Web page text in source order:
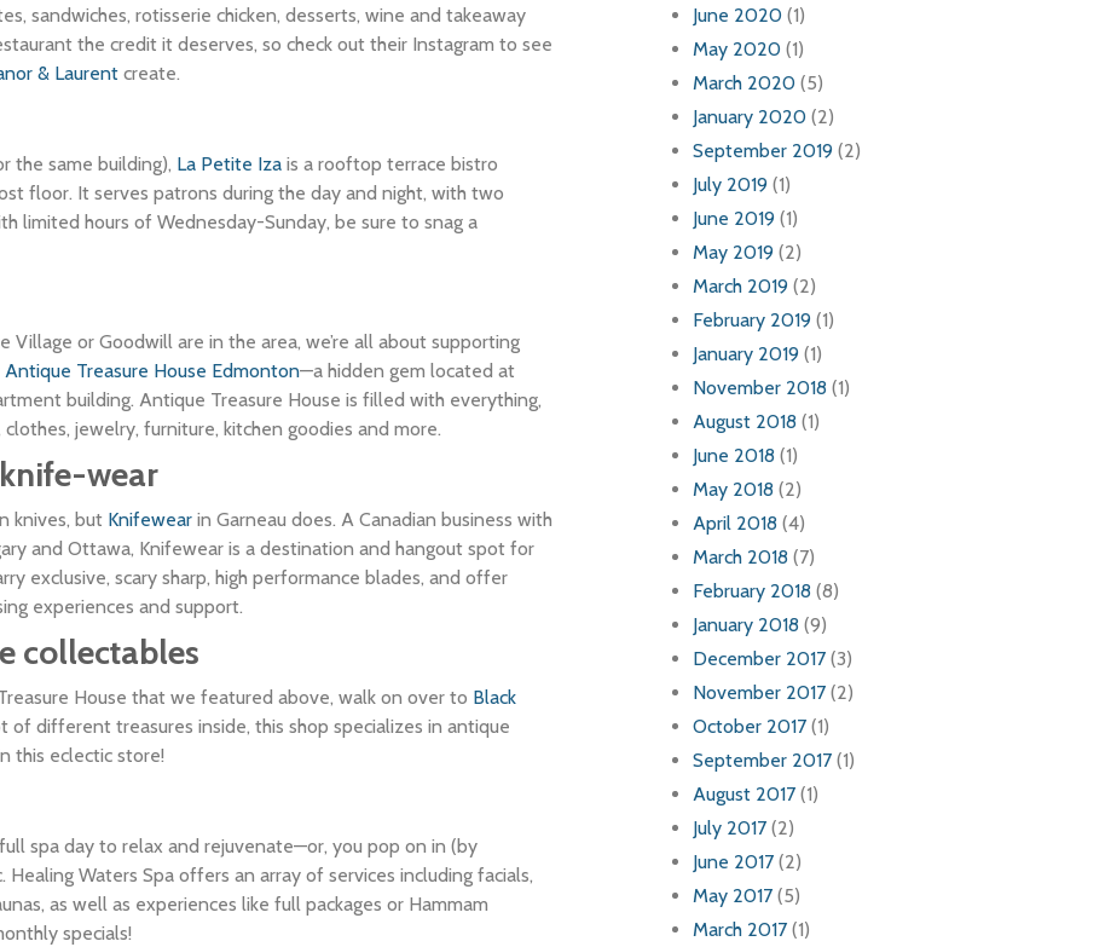
sandwiches, rotisserie chicken, desserts, wine and takeaway
the credit it deserves, so check out their Instagram to see
& Laurent create.
the same building), La Petite Iza is a rooftop terrace bistro
floor. It serves patrons during the day and night, with two
limited hours of Wednesday-Sunday, be sure to snag a
Village or Goodwill are in the area, we’re all about supporting
Antique Treasure House Edmonton—a hidden gem located at
building. Antique Treasure House is filled with everything,
jewelry, furniture, kitchen goodies and more.
knife-wear
knives, but Knifewear in Garneau does. A Canadian business with
and Ottawa, Knifewear is a destination and hangout spot for
exclusive, scary sharp, high performance blades, and offer
experiences and support.
collectables
House that we featured above, walk on over to Black
of different treasures inside, this shop specializes in antique
this eclectic store!
spa day to relax and rejuvenate—or, you pop on in (by
Waters Spa offers an array of services including facials,
as well as experiences like full packages or Hammam
specials!
June 2020 (1)
May 2020 (1)
March 2020 (5)
January 2020 (2)
September 2019 (2)
July 2019 (1)
June 2019 (1)
May 2019 (2)
March 2019 (2)
February 2019 (1)
January 2019 (1)
November 2018 (1)
August 2018 (1)
June 2018 (1)
May 2018 (2)
April 2018 (4)
March 2018 (7)
February 2018 (8)
January 2018 (9)
December 2017 (3)
November 2017 (2)
October 2017 (1)
September 2017 (1)
August 2017 (1)
July 2017 (2)
June 2017 (2)
May 2017 (5)
March 2017 (1)